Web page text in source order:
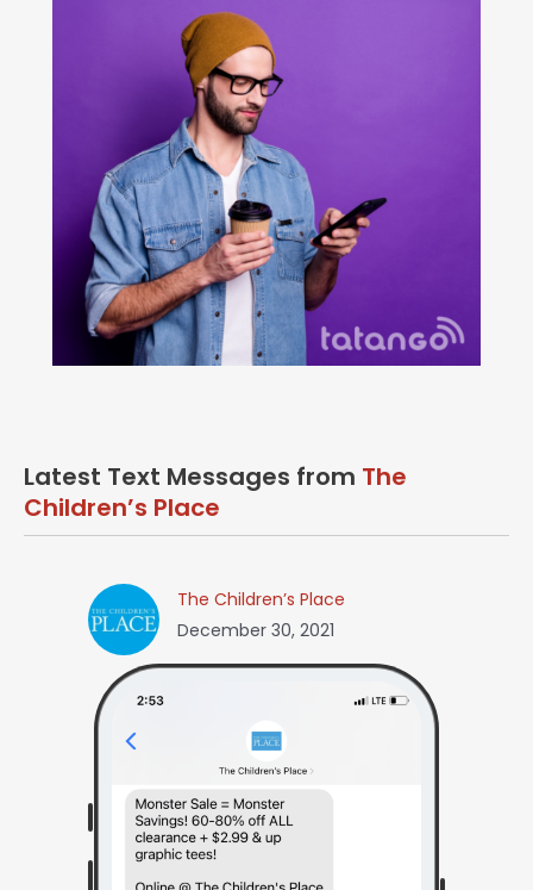
Latest Text Messages from The
Children’s Place
The Children’s Place
December 30, 2021